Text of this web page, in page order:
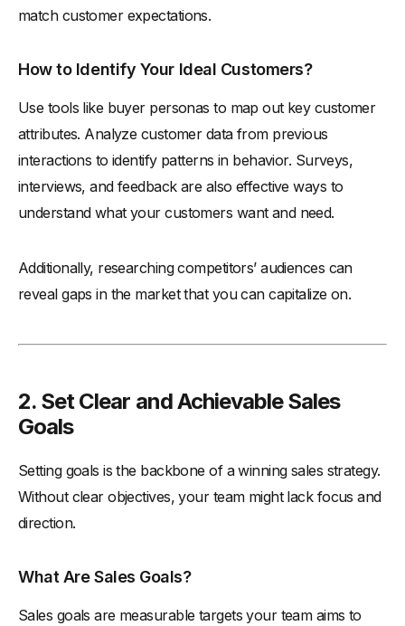
match customer expectations.
How to Identify Your Ideal Customers?
Use tools like buyer personas to map out key customer
attributes. Analyze customer data from previous
interactions to identify patterns in behavior. Surveys,
interviews, and feedback are also effective ways to
understand what your customers want and need.
Additionally, researching competitors’ audiences can
reveal gaps in the market that you can capitalize on.
2. Set Clear and Achievable Sales
Goals
Setting goals is the backbone of a winning sales strategy.
Without clear objectives, your team might lack focus and
direction.
What Are Sales Goals?
Sales goals are measurable targets your team aims to